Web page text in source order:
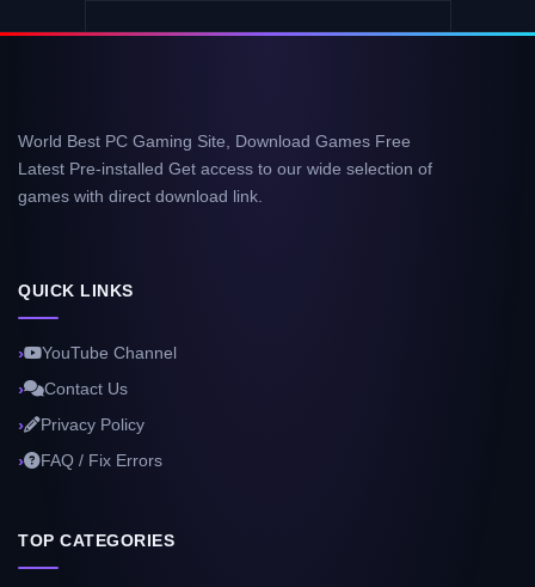
World Best PC Gaming Site, Download Games Free
Latest Pre-installed Get access to our wide selection of
games with direct download link.
QUICK LINKS
YouTube Channel
Contact Us
Privacy Policy
FAQ / Fix Errors
TOP CATEGORIES